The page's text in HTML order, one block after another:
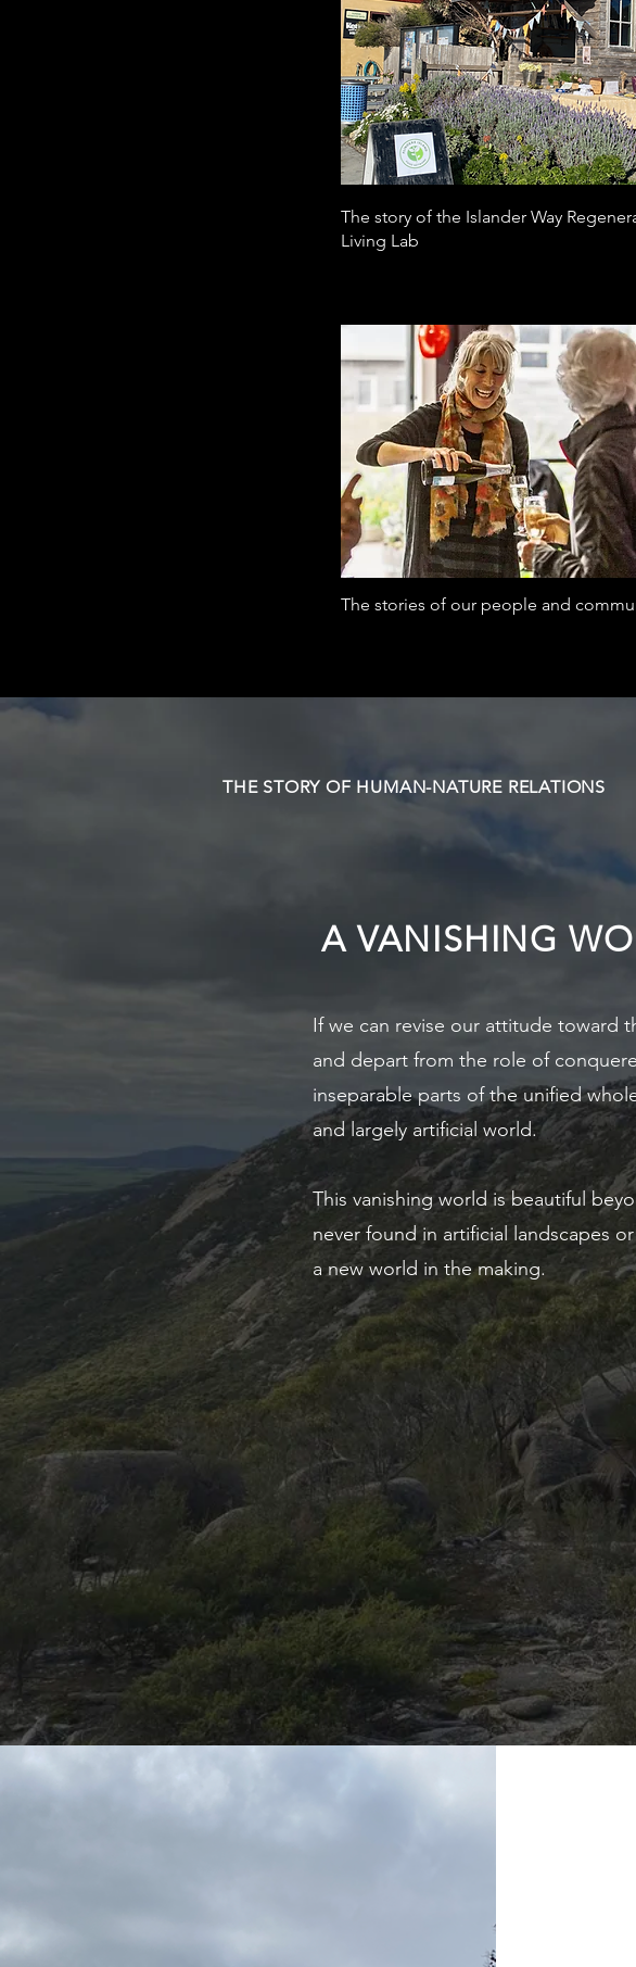
The story of the Islander Way
Living Lab
The stories of our people and
THE STORY OF HUMAN-NATURE RELATIONS
If we can revise our attitude toward
and depart from the role of
inseparable parts of the unified
and largely artificial world.
This vanishing world is beautiful
never found in artificial landscapes
a new world in the making.
A VANISHING